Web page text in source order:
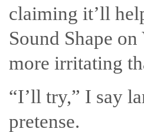
claiming it’ll
Sound Shape
more irritating
“I’ll try,” I say
pretense.